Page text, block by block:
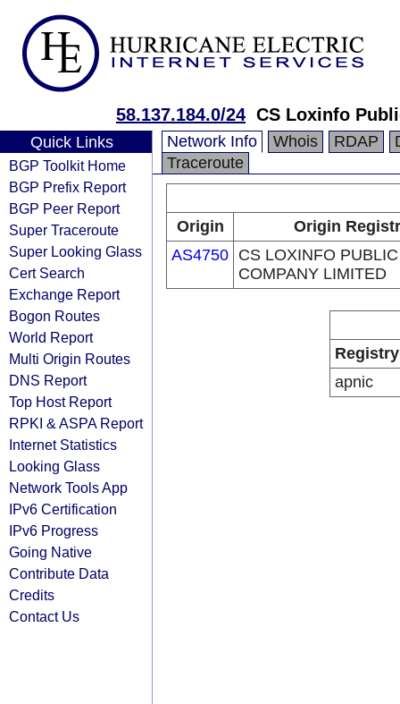
58.137.184.0/24 CS Loxinfo
Quick Links
BGP Toolkit Home
BGP Prefix Report
BGP Peer Report
Super Traceroute
Super Looking Glass
Cert Search
Exchange Report
Bogon Routes
World Report
Multi Origin Routes
DNS Report
Top Host Report
RPKI & ASPA Report
Internet Statistics
Looking Glass
Network Tools App
IPv6 Certification
IPv6 Progress
Going Native
Contribute Data
Credits
Contact Us
Network Info Whois RDAP
Traceroute
Origin
Origin
AS4750 CS LOXINFO PUBLIC
COMPANY LIMITED
Registry
apnic